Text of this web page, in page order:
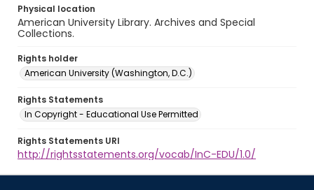
Physical location
American University Library. Archives and Special
Collections.
Rights holder
American University (Washington, D.C.)
Rights Statements
In Copyright - Educational Use Permitted
Rights Statements URI
http://rightsstatements.org/vocab/InC-EDU/1.0/